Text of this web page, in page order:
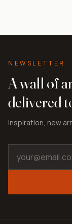
NEWSLETTER
A wall of
delivered
Inspiration, new